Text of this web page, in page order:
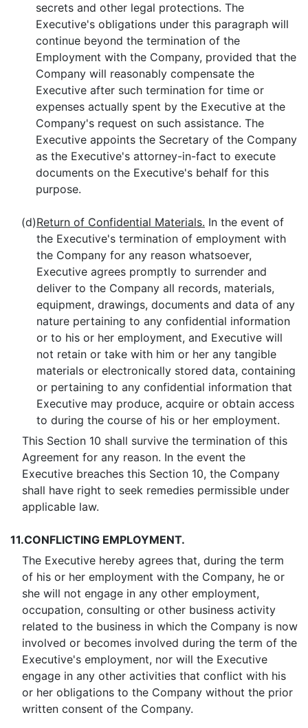
secrets and other legal protections. The
Executive's obligations under this paragraph will
continue beyond the termination of the
Employment with the Company, provided that the
Company will reasonably compensate the
Executive after such termination for time or
expenses actually spent by the Executive at the
Company's request on such assistance. The
Executive appoints the Secretary of the Company
as the Executive's attorney-in-fact to execute
documents on the Executive's behalf for this
purpose.
(d)Return of Confidential Materials. In the event of
the Executive's termination of employment with
the Company for any reason whatsoever,
Executive agrees promptly to surrender and
deliver to the Company all records, materials,
equipment, drawings, documents and data of any
nature pertaining to any confidential information
or to his or her employment, and Executive will
not retain or take with him or her any tangible
materials or electronically stored data, containing
or pertaining to any confidential information that
Executive may produce, acquire or obtain access
to during the course of his or her employment.
This Section 10 shall survive the termination of this
Agreement for any reason. In the event the
Executive breaches this Section 10, the Company
shall have right to seek remedies permissible under
applicable law.
11.CONFLICTING EMPLOYMENT.
The Executive hereby agrees that, during the term
of his or her employment with the Company, he or
she will not engage in any other employment,
occupation, consulting or other business activity
related to the business in which the Company is now
involved or becomes involved during the term of the
Executive's employment, nor will the Executive
engage in any other activities that conflict with his
or her obligations to the Company without the prior
written consent of the Company.